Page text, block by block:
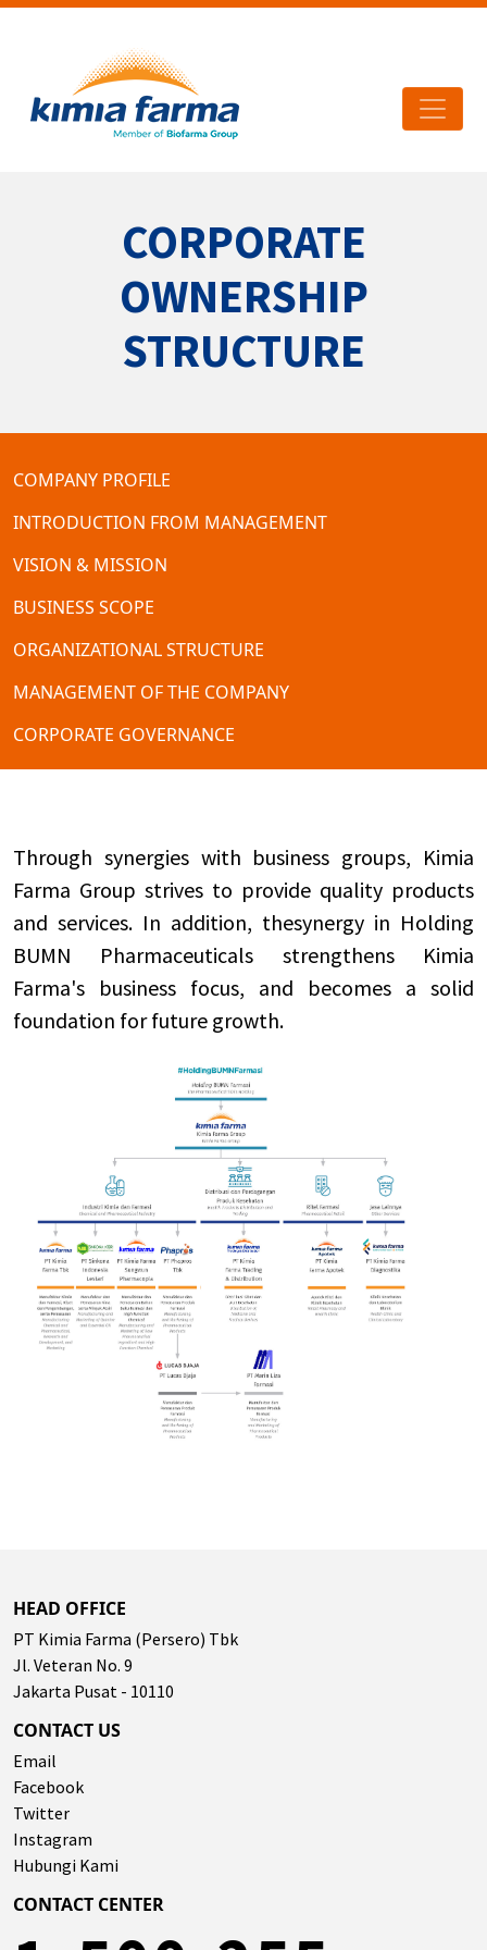
CORPORATE
OWNERSHIP
STRUCTURE
COMPANY PROFILE
INTRODUCTION FROM MANAGEMENT
VISION & MISSION
BUSINESS SCOPE
ORGANIZATIONAL STRUCTURE
MANAGEMENT OF THE COMPANY
CORPORATE GOVERNANCE
Through synergies with business groups, Kimia
Farma Group strives to provide quality products
and services. In addition, thesynergy in Holding
BUMN Pharmaceuticals strengthens Kimia
Farma's business focus, and becomes a solid
foundation for future growth.
HEAD OFFICE
PT Kimia Farma (Persero) Tbk
Jl. Veteran No. 9
Jakarta Pusat - 10110
CONTACT US
Email
Facebook
Twitter
Instagram
Hubungi Kami
CONTACT CENTER